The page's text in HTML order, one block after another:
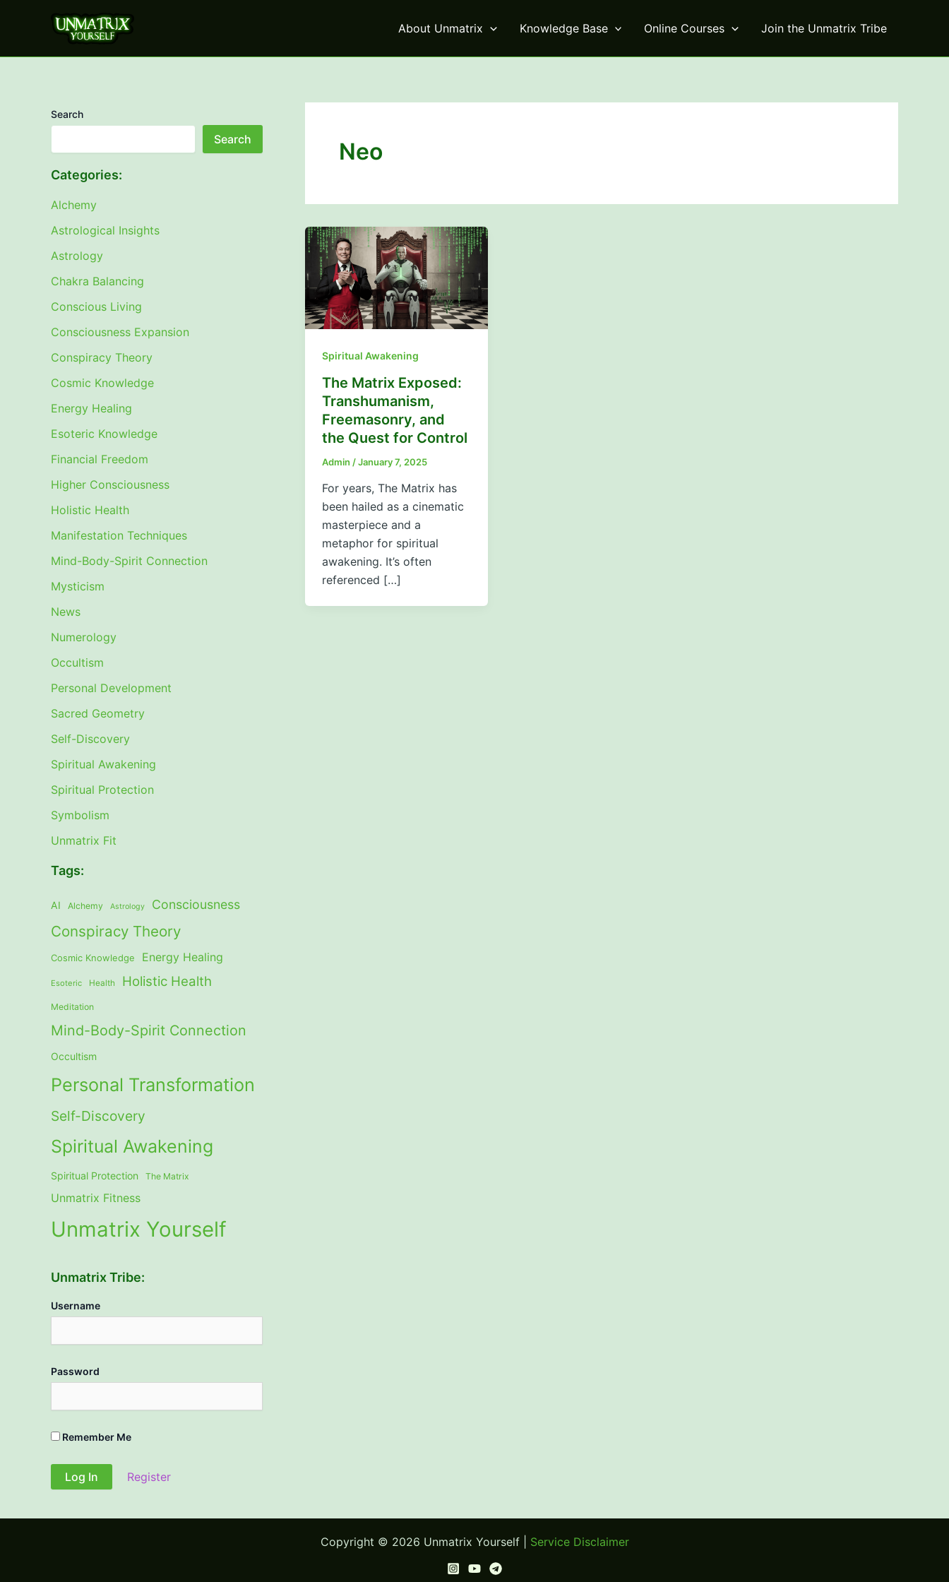
About Unmatrix Knowledge Base Online Courses Join the Unmatrix Tribe
Search
Search
Categories:
Alchemy
Astrological Insights
Astrology
Chakra Balancing
Conscious Living
Consciousness Expansion
Conspiracy Theory
Cosmic Knowledge
Energy Healing
Esoteric Knowledge
Financial Freedom
Higher Consciousness
Holistic Health
Manifestation Techniques
Mind-Body-Spirit Connection
Mysticism
News
Numerology
Occultism
Personal Development
Sacred Geometry
Self-Discovery
Spiritual Awakening
Spiritual Protection
Symbolism
Unmatrix Fit
Tags:
AI Alchemy Astrology Consciousness
Conspiracy Theory
Cosmic Knowledge Energy Healing
Esoteric Health Holistic Health
Meditation
Mind-Body-Spirit Connection
Occultism
Personal Transformation
Self-Discovery
Spiritual Awakening
Spiritual Protection The Matrix
Unmatrix Fitness
Unmatrix Yourself
Unmatrix Tribe:
Username
Password
Remember Me
Register
Neo
Spiritual Awakening
The Matrix Exposed:
Transhumanism,
Freemasonry, and
the Quest for Control
Admin /January 7, 2025
For years, The Matrix has
been hailed as a cinematic
masterpiece and a
metaphor for spiritual
awakening. It’s often
referenced […]
Copyright © 2026 Unmatrix Yourself | Service Disclaimer